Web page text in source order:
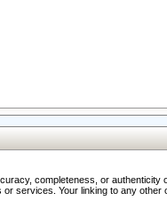
completeness, or
services. Your linking to any other